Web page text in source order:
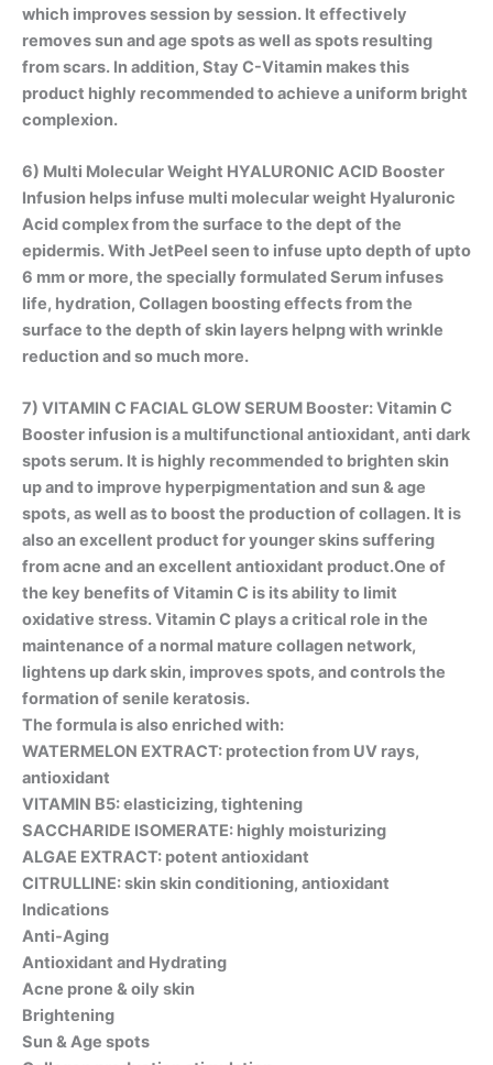
which improves session by session. It effectively
removes sun and age spots as well as spots resulting
from scars. In addition, Stay C-Vitamin makes this
product highly recommended to achieve a uniform bright
complexion.
6) Multi Molecular Weight HYALURONIC ACID Booster
Infusion helps infuse multi molecular weight Hyaluronic
Acid complex from the surface to the dept of the
epidermis. With JetPeel seen to infuse upto depth of upto
6 mm or more, the specially formulated Serum infuses
life, hydration, Collagen boosting effects from the
surface to the depth of skin layers helpng with wrinkle
reduction and so much more.
7) VITAMIN C FACIAL GLOW SERUM Booster: Vitamin C
Booster infusion is a multifunctional antioxidant, anti dark
spots serum. It is highly recommended to brighten skin
up and to improve hyperpigmentation and sun & age
spots, as well as to boost the production of collagen. It is
also an excellent product for younger skins suffering
from acne and an excellent antioxidant product.One of
the key benefits of Vitamin C is its ability to limit
oxidative stress. Vitamin C plays a critical role in the
maintenance of a normal mature collagen network,
lightens up dark skin, improves spots, and controls the
formation of senile keratosis.
The formula is also enriched with:
WATERMELON EXTRACT: protection from UV rays,
antioxidant
VITAMIN B5: elasticizing, tightening
SACCHARIDE ISOMERATE: highly moisturizing
ALGAE EXTRACT: potent antioxidant
CITRULLINE: skin skin conditioning, antioxidant
Indications
Anti-Aging
Antioxidant and Hydrating
Acne prone & oily skin
Brightening
Sun & Age spots